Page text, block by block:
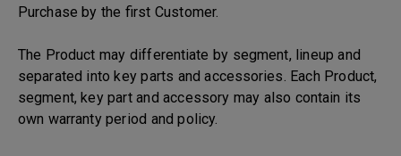
Purchase by the first Customer.
The Product may differentiate by segment, lineup and
separated into key parts and accessories. Each Product,
segment, key part and accessory may also contain its
own warranty period and policy.